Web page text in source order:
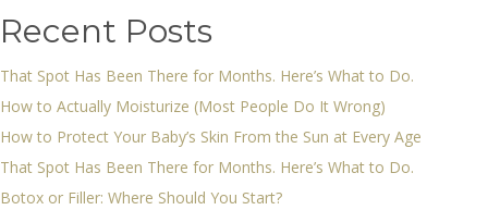
Recent Posts
That Spot Has Been There for Months. Here’s What to Do.
How to Actually Moisturize (Most People Do It Wrong)
How to Protect Your Baby’s Skin From the Sun at Every Age
That Spot Has Been There for Months. Here’s What to Do.
Botox or Filler: Where Should You Start?